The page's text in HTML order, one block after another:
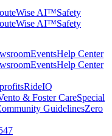
AI™Safety
AI™Safety
EventsHelp Center
EventsHelp Center
RideIQ
& Foster CareSpecial
GuidelinesZero